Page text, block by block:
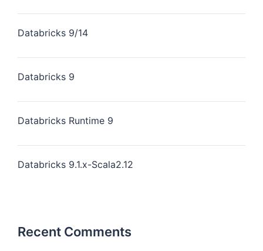
Databricks 9/14
Databricks 9
Databricks Runtime 9
Databricks 9.1.x-Scala2.12
Recent Comments